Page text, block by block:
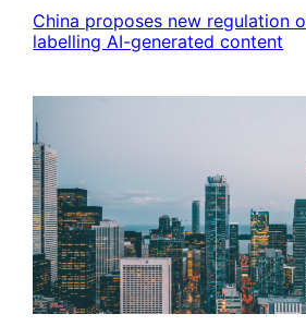
China proposes new regulation
labelling AI-generated content